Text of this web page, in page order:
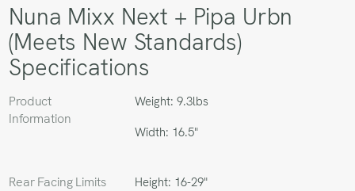
Nuna Mixx Next + Pipa Urbn
(Meets New Standards)
Specifications
Product
Information
Weight: 9.3lbs
Width: 16.5"
Rear Facing Limits
Height: 16-29"